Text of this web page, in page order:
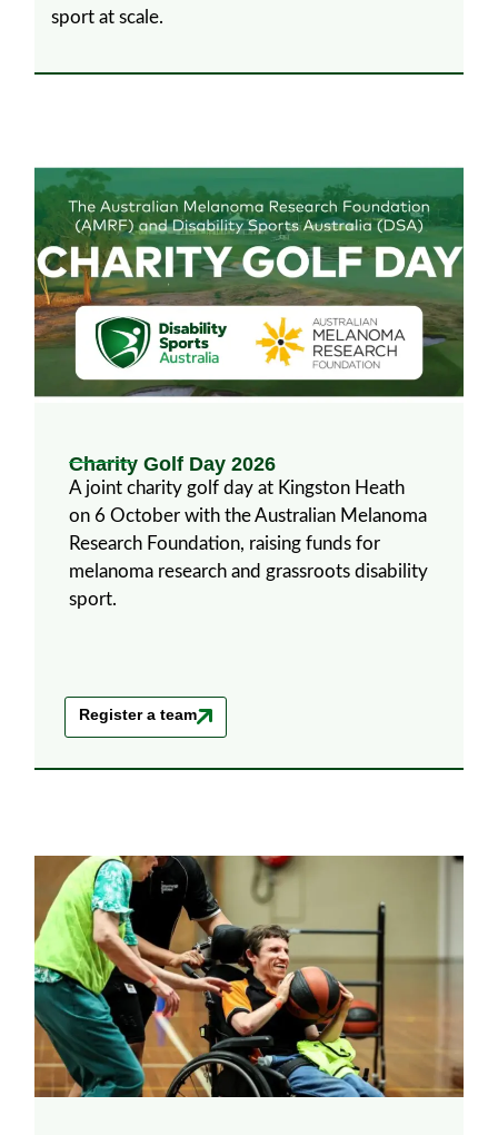
sport at scale.
Charity Golf Day 2026
A joint charity golf day at Kingston Heath
on 6 October with the Australian Melanoma
Research Foundation, raising funds for
melanoma research and grassroots disability
sport.
Register a team